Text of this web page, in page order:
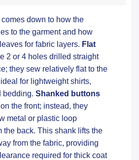
down to how the
to the garment and how
for fabric layers. Flat
2 or 4 holes drilled straight
they sew relatively flat to the
for lightweight shirts,
bedding.Shanked buttons
the front; instead, they
metal or plastic loop
the back. This shank lifts the
from the fabric, providing
required for thick coat